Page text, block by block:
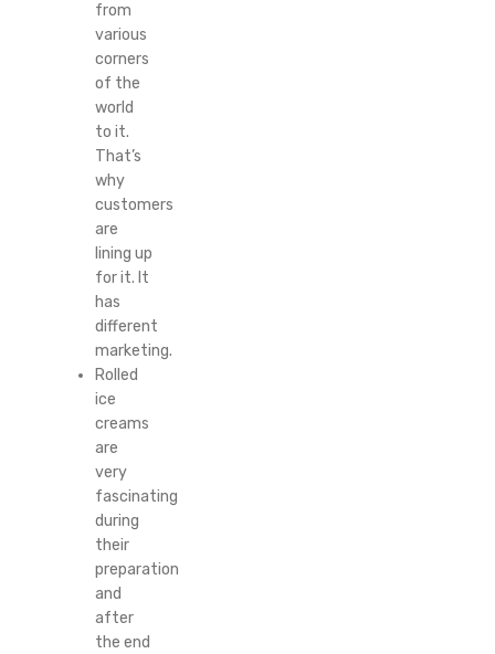
from
various
corners
of the
world
to it.
That’s
why
customers
are
lining up
for it. It
has
different
marketing.
Rolled
ice
creams
are
very
fascinating
during
their
preparation
and
after
the end